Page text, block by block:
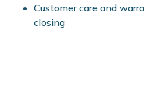
Customer care and
closing